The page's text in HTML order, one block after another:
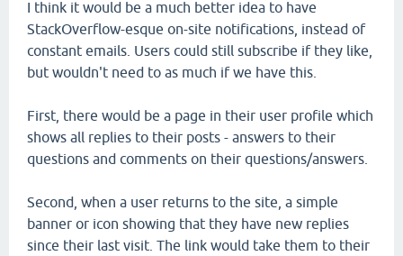
I think it would be a much better idea to have
StackOverflow-esque on-site notifications, instead of
constant emails. Users could still subscribe if they like,
but wouldn't need to as much if we have this.
First, there would be a page in their user profile which
shows all replies to their posts - answers to their
questions and comments on their questions/answers.
Second, when a user returns to the site, a simple
banner or icon showing that they have new replies
since their last visit. The link would take them to their